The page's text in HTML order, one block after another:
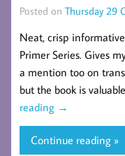
Posted on Thursday 29
Neat, crisp
Primer Series. Gives
a mention too on
but the book is
reading →
Continue reading »